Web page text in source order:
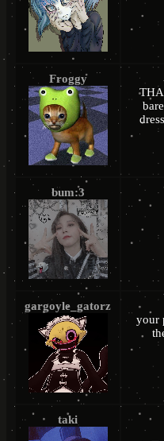
Froggy
bum:3
gargoyle_gatorz
your
taki